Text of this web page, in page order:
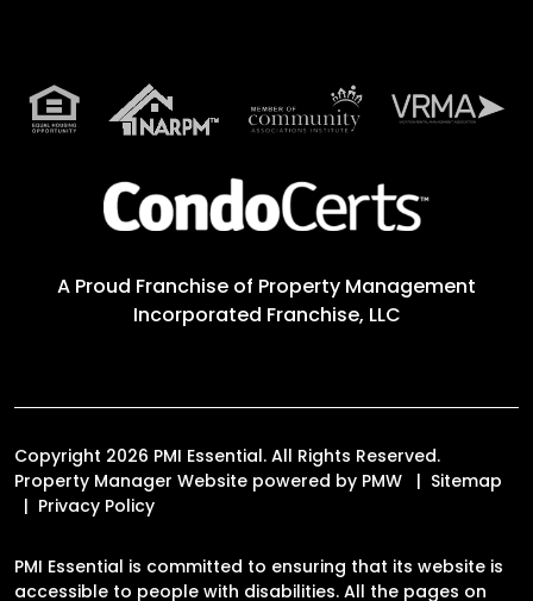
A Proud Franchise of Property Management
Incorporated Franchise, LLC
Copyright 2026 PMI Essential. All Rights Reserved.
Property Manager Website powered by PMW
Sitemap
Privacy Policy
PMI Essential is committed to ensuring that its website is
accessible to people with disabilities. All the pages on